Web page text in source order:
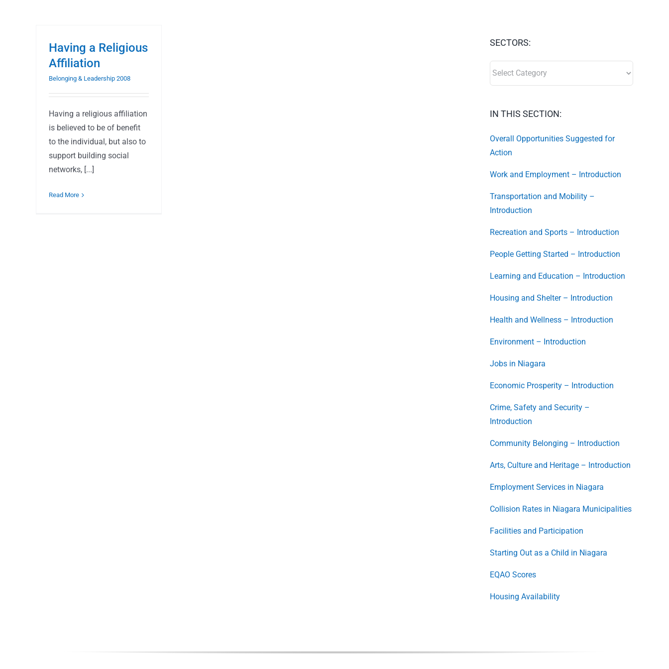
Having a Religious
Affiliation
Belonging & Leadership 2008
Having a religious affiliation
is believed to be of benefit
to the individual, but also to
support building social
networks, [...]
Read More
SECTORS:
IN THIS SECTION:
Overall Opportunities Suggested for
Action
Work and Employment – Introduction
Transportation and Mobility –
Introduction
Recreation and Sports – Introduction
People Getting Started – Introduction
Learning and Education – Introduction
Housing and Shelter – Introduction
Health and Wellness – Introduction
Environment – Introduction
Jobs in Niagara
Economic Prosperity – Introduction
Crime, Safety and Security –
Introduction
Community Belonging – Introduction
Arts, Culture and Heritage – Introduction
Employment Services in Niagara
Collision Rates in Niagara Municipalities
Facilities and Participation
Starting Out as a Child in Niagara
EQAO Scores
Housing Availability